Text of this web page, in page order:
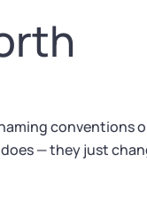
conventions
— they just